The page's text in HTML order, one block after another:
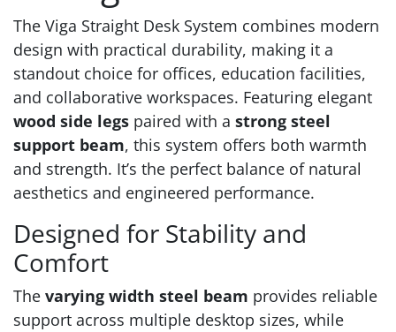
The Viga Straight Desk System combines modern
design with practical durability, making it a
standout choice for offices, education facilities,
and collaborative workspaces. Featuring elegant
wood side legs paired with a strong steel
support beam, this system offers both warmth
and strength. It’s the perfect balance of natural
aesthetics and engineered performance.
Designed for Stability and
Comfort
The varying width steel beam provides reliable
support across multiple desktop sizes, while